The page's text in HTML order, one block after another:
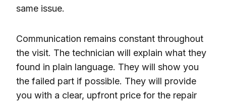
same issue.
Communication remains constant throughout
the visit. The technician will explain what they
found in plain language. They will show you
the failed part if possible. They will provide
you with a clear, upfront price for the repair